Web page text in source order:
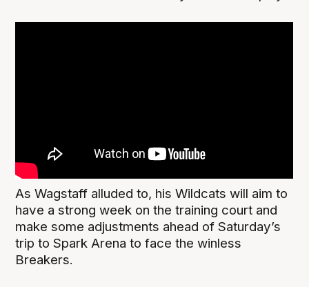
As Wagstaff alluded to, his Wildcats will aim to
have a strong week on the training court and
make some adjustments ahead of Saturday’s
trip to Spark Arena to face the winless
Breakers.